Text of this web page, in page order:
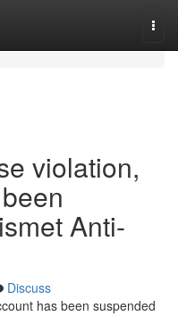
violation,
Anti-
Discuss
has been suspended